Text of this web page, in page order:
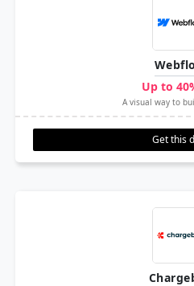
Up to
A visual way to
Get this